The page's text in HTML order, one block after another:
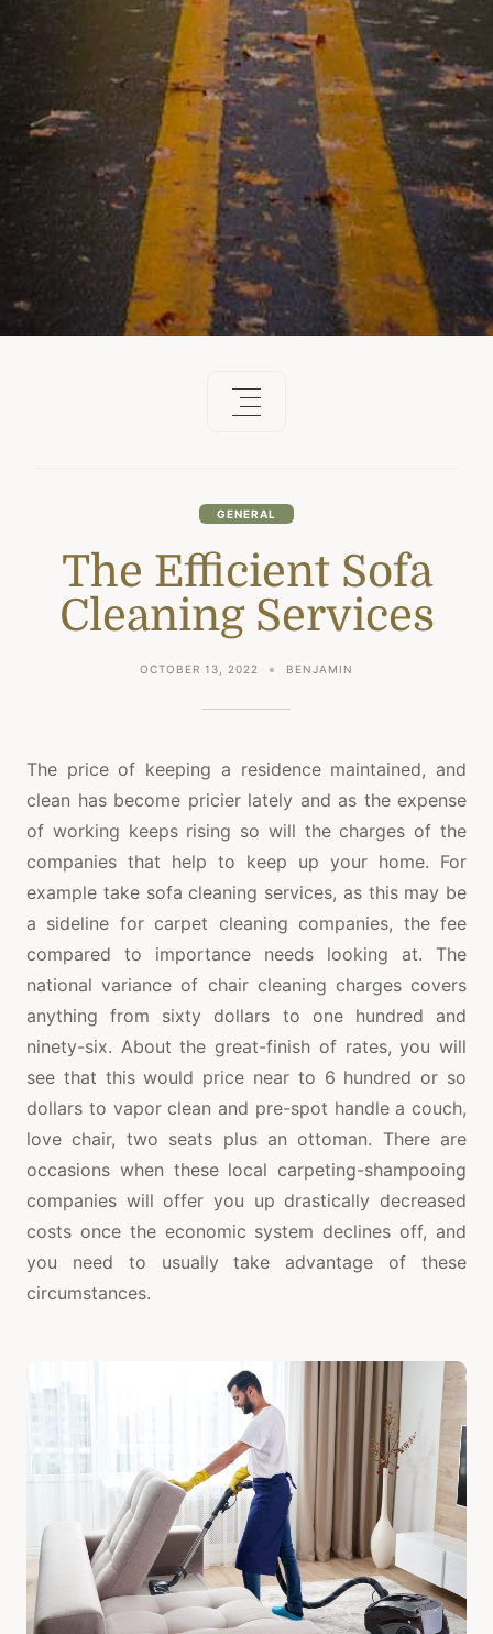
GENERAL
The Efficient Sofa
Cleaning Services
OCTOBER 13, 2022 BENJAMIN
The price of keeping a residence maintained, and
clean has become pricier lately and as the expense
of working keeps rising so will the charges of the
companies that help to keep up your home. For
example take sofa cleaning services, as this may be
a sideline for carpet cleaning companies, the fee
compared to importance needs looking at. The
national variance of chair cleaning charges covers
anything from sixty dollars to one hundred and
ninety-six. About the great-finish of rates, you will
see that this would price near to 6 hundred or so
dollars to vapor clean and pre-spot handle a couch,
love chair, two seats plus an ottoman. There are
occasions when these local carpeting-shampooing
companies will offer you up drastically decreased
costs once the economic system declines off, and
you need to usually take advantage of these
circumstances.